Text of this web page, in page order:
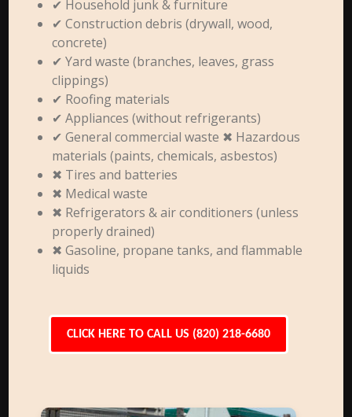
✔ Household junk & furniture
✔ Construction debris (drywall, wood,
concrete)
✔ Yard waste (branches, leaves, grass
clippings)
✔ Roofing materials
✔ Appliances (without refrigerants)
✔ General commercial waste ✖ Hazardous
materials (paints, chemicals, asbestos)
✖ Tires and batteries
✖ Medical waste
✖ Refrigerators & air conditioners (unless
properly drained)
✖ Gasoline, propane tanks, and flammable
liquids
CLICK HERE TO CALL US (820) 218-6680